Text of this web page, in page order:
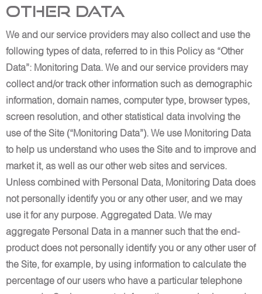
Other Data
We and our service providers may also collect and use the
following types of data, referred to in this Policy as “Other
Data”: Monitoring Data. We and our service providers may
collect and/or track other information such as demographic
information, domain names, computer type, browser types,
screen resolution, and other statistical data involving the
use of the Site (“Monitoring Data”). We use Monitoring Data
to help us understand who uses the Site and to improve and
market it, as well as our other web sites and services.
Unless combined with Personal Data, Monitoring Data does
not personally identify you or any other user, and we may
use it for any purpose. Aggregated Data. We may
aggregate Personal Data in a manner such that the end-
product does not personally identify you or any other user of
the Site, for example, by using information to calculate the
percentage of our users who have a particular telephone